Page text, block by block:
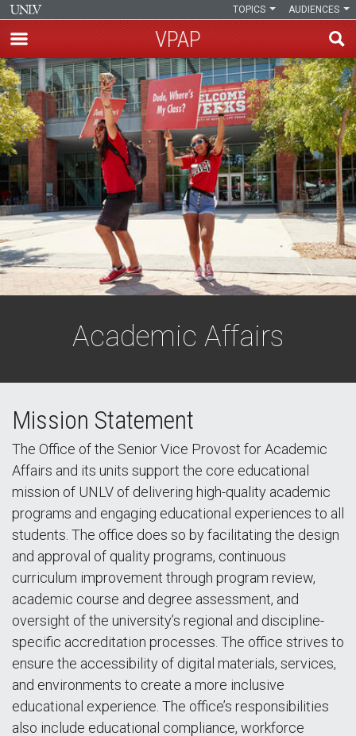
Skip
to
main
content
AUDIENCES
TOPICS
VPAP
Academic Affairs
Mission Statement
The Office of the Senior Vice Provost for Academic
Affairs and its units support the core educational
mission of UNLV of delivering high-quality academic
programs and engaging educational experiences to all
students. The office does so by facilitating the design
and approval of quality programs, continuous
curriculum improvement through program review,
academic course and degree assessment, and
oversight of the university’s regional and discipline-
specific accreditation processes. The office strives to
ensure the accessibility of digital materials, services,
and environments to create a more inclusive
educational experience. The office’s responsibilities
also include educational compliance, workforce